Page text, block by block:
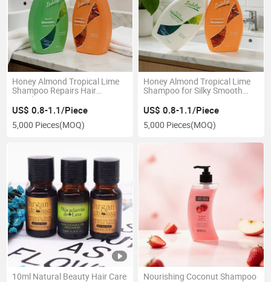
Honey Almond Tropical Lime
Shampoo Repairs Hair
Cuticles
US$ 0.8-1.1/Piece
5,000 Pieces(MOQ)
Honey Almond Tropical Lime
Shampoo for Silky Smooth
US$ 0.8-1.1/Piece
5,000 Pieces(MOQ)
10ml Natural Beauty Hair Care
Nourishing Coconut Shampoo